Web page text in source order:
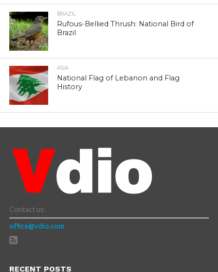
BRAZIL
Rufous-Bellied Thrush: National Bird of
Brazil
ASIA
National Flag of Lebanon and Flag
History
Contact us:
office@vdio.com
RECENT POSTS